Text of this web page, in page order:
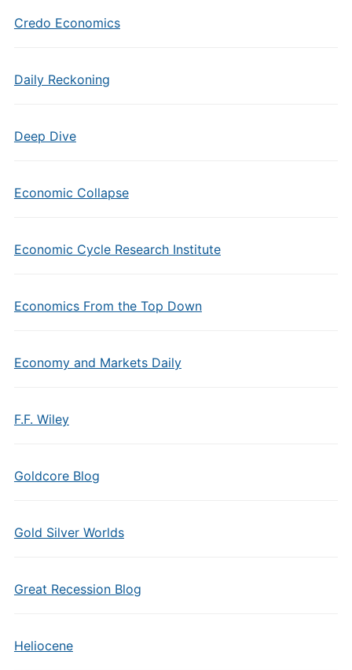
Credo Economics
Daily Reckoning
Deep Dive
Economic Collapse
Economic Cycle Research Institute
Economics From the Top Down
Economy and Markets Daily
F.F. Wiley
Goldcore Blog
Gold Silver Worlds
Great Recession Blog
Heliocene